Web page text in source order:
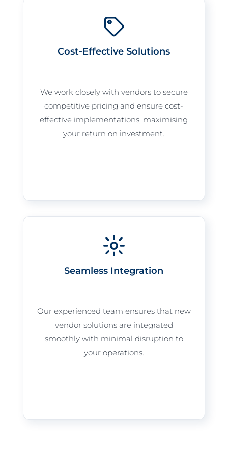
Cost-Effective Solutions
We work closely with vendors to secure
competitive pricing and ensure cost-
effective implementations, maximising
your return on investment.
Seamless Integration
Our experienced team ensures that new
vendor solutions are integrated
smoothly with minimal disruption to
your operations.